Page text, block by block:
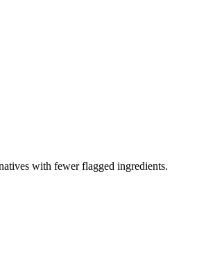
with fewer flagged ingredients.